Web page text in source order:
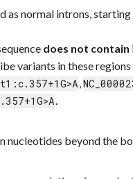
as normal introns,
does not contain
variants in these regions
,
.
nucleotides beyond the